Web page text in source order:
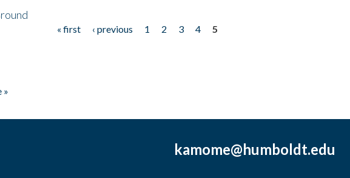
« first ‹ previous 1 2 3 4
5
»
kamome@humboldt.edu